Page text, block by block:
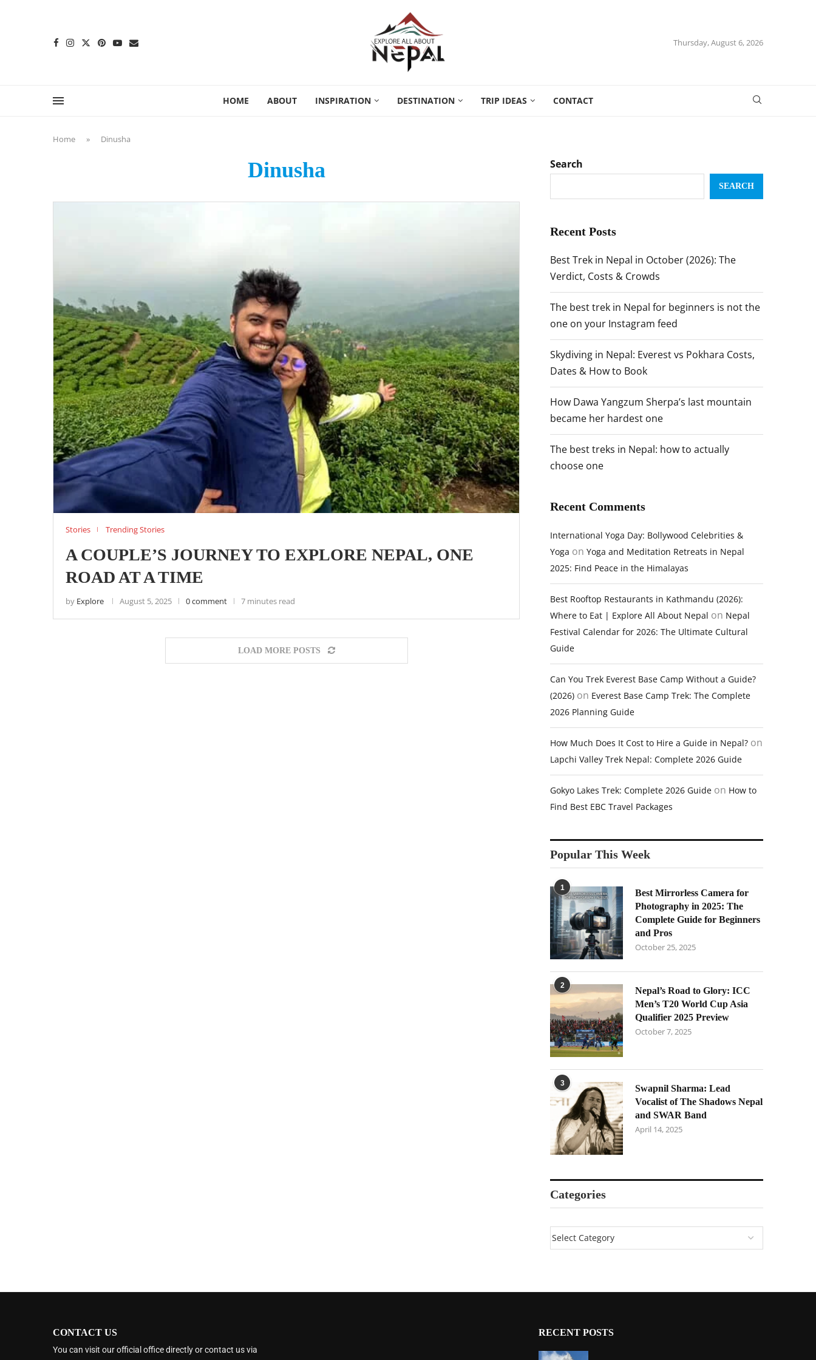
Thursday, August 6, 2026
HOME ABOUT INSPIRATION DESTINATION TRIP IDEAS CONTACT
Home » Dinusha
Dinusha
Stories Trending Stories
A COUPLE’S JOURNEY TO EXPLORE NEPAL, ONE
ROAD AT A TIME
by Explore August 5, 2025 0 comment 7 minutes read
LOAD MORE POSTS
Search
SEARCH
Recent Posts
Best Trek in Nepal in October (2026): The
Verdict, Costs & Crowds
The best trek in Nepal for beginners is not the
one on your Instagram feed
Skydiving in Nepal: Everest vs Pokhara Costs,
Dates & How to Book
How Dawa Yangzum Sherpa’s last mountain
became her hardest one
The best treks in Nepal: how to actually
choose one
Recent Comments
International Yoga Day: Bollywood Celebrities &
Yoga on Yoga and Meditation Retreats in Nepal
2025: Find Peace in the Himalayas
Best Rooftop Restaurants in Kathmandu (2026):
Where to Eat | Explore All About Nepal on Nepal
Festival Calendar for 2026: The Ultimate Cultural
Guide
Can You Trek Everest Base Camp Without a Guide?
(2026) on Everest Base Camp Trek: The Complete
2026 Planning Guide
How Much Does It Cost to Hire a Guide in Nepal? on
Lapchi Valley Trek Nepal: Complete 2026 Guide
Gokyo Lakes Trek: Complete 2026 Guide on How to
Find Best EBC Travel Packages
Popular This Week
1
Best Mirrorless Camera for
Photography in 2025: The
Complete Guide for Beginners
and Pros
October 25, 2025
2
Nepal’s Road to Glory: ICC
Men’s T20 World Cup Asia
Qualifier 2025 Preview
October 7, 2025
3
Swapnil Sharma: Lead
Vocalist of The Shadows Nepal
and SWAR Band
April 14, 2025
Categories
CONTACT US
You can visit our official office directly or contact us via
RECENT POSTS